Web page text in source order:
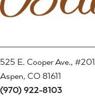
525 E. Cooper Ave., #201
Aspen, CO 81611
(970) 922-8103